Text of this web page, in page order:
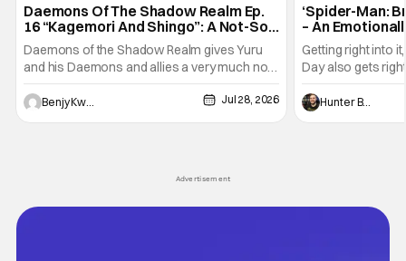
Daemons Of The Shadow Realm Ep.
16 “Kagemori And Shingo”: A Not-So-
Peaceful Night [Review]
Daemons of the Shadow Realm gives Yuru
and his Daemons and allies a very much not-
so-peaceful night in Ep. 16 "Kagemori and
Shingo". Indeed, it's a rather bloody and
violent night, full of twists and turns that will
Jul 28, 2026
‘Spider-Man:
– An
Marvel
Getting right into
Day also gets
a bit after we left
Man: No Way
he's the
Hunter Bolding
Advertisement